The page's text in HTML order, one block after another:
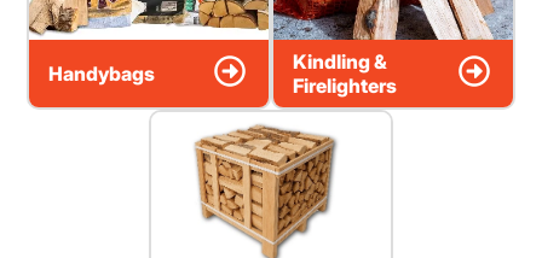
Handybags
Kindling &
Firelighters